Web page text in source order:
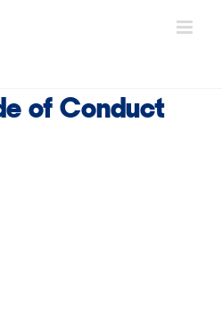
of Conduct